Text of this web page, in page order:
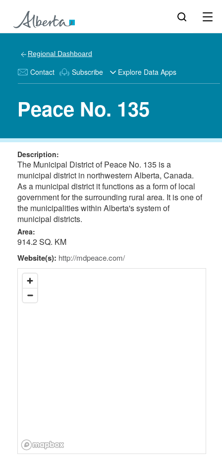
Regional Dashboard
Contact Subscribe Explore Data Apps
Peace No. 135
Description:
The Municipal District of Peace No. 135 is a
municipal district in northwestern Alberta, Canada.
As a municipal district it functions as a form of local
government for the surrounding rural area. It is one of
the municipalities within Alberta's system of
municipal districts.
Area:
914.2 SQ. KM
Website(s): http://mdpeace.com/